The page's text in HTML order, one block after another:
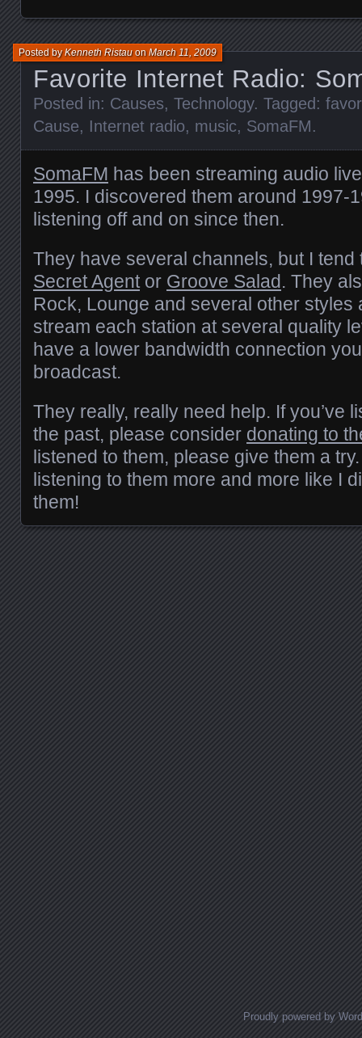
Favorite Internet Radio:
Posted byKenneth RistauonMarch 11, 2009
Posted in: Causes, Technology. Tagged:
Cause, Internet radio, music, SomaFM.
SomaFM has been streaming audio
1995. I discovered them around 1997-
listening off and on since then.
They have several channels, but I tend
Secret Agentor Groove Salad. They
Rock, Lounge and several other styles
stream each station at several quality
have a lower bandwidth connection
broadcast.
They really, really need help. If you’ve
the past, please consider donating to
listened to them, please give them a
listening to them more and more like I
them!
Proudly powered by